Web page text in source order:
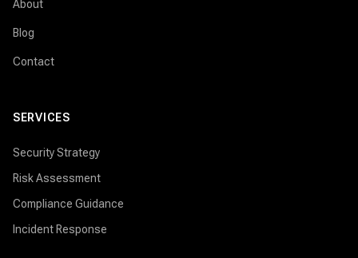
About
Blog
Contact
SERVICES
Security Strategy
Risk Assessment
Compliance Guidance
Incident Response